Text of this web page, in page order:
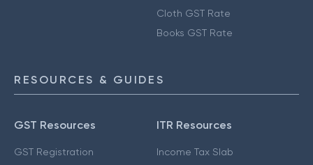
Cloth GST Rate
Books GST Rate
RESOURCES & GUIDES
GST Resources
GST Registration
ITR Resources
Income Tax Slab